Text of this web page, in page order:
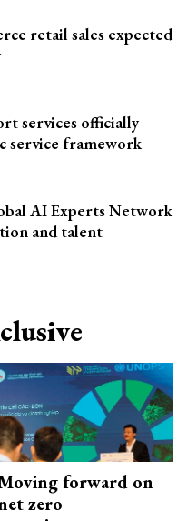
retail sales expected
services officially
service framework
AI Experts Network
and talent
forward on
zero